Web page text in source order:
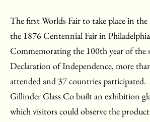
The first Worlds Fair to take place in the
the 1876 Centennial Fair in
Commemorating the 100th year of the
Declaration of Independence, more
attended and 37 countries
Gillinder Glass Co built an exhibition
which visitors could observe the